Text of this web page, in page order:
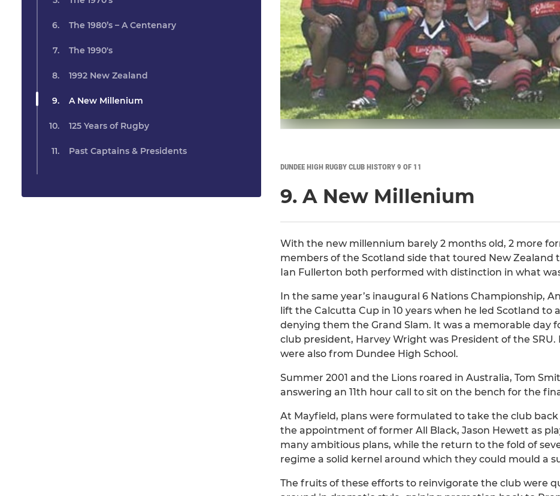
The 1980’s – A Centenary
The 1990's
1992 New Zealand
A New Millenium
125 Years of Rugby
Past Captains & Presidents
DUNDEE HIGH RUGBY CLUB HISTORY 9 OF 11
9. A New Millenium
With the new millennium barely 2 months old, 2 more
members of the Scotland side that toured New Zealand
Ian Fullerton both performed with distinction in what
In the same year’s inaugural 6 Nations Championship,
lift the Calcutta Cup in 10 years when he led Scotland
denying them the Grand Slam. It was a memorable day
club president, Harvey Wright was President of the
were also from Dundee High School.
Summer 2001 and the Lions roared in Australia, Tom
answering an 11th hour call to sit on the bench for the
At Mayfield, plans were formulated to take the club
the appointment of former All Black, Jason Hewett as
many ambitious plans, while the return to the fold of
regime a solid kernel around which they could mould a
The fruits of these efforts to reinvigorate the club were